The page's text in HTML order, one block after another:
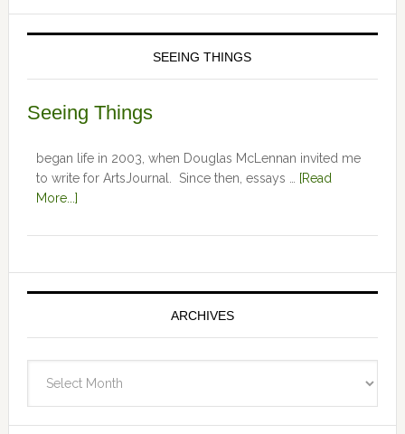
SEEING THINGS
Seeing Things
began life in 2003, when Douglas McLennan invited me
to write for ArtsJournal. Since then, essays …
[Read
More...]
ARCHIVES